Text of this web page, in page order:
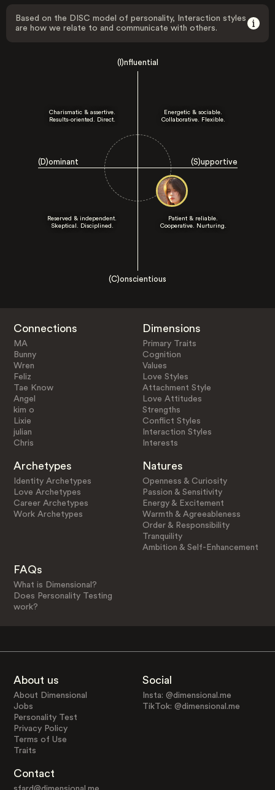
Based on the DISC model of personality, Interaction styles
are how we relate to and communicate with others.
(I)nfluential
(D)ominant (S)upportive
Charismatic & assertive.
Results-oriented. Direct.
Energetic & sociable.
Collaborative. Flexible.
Reserved & independent.
Skeptical. Disciplined.
Patient & reliable.
Cooperative. Nurturing.
(C)onscientious
Connections
MA
Bunny
Wren
Feliz
Tae Know
Angel
kim o
Lixie
julian
Chris
Dimensions
Primary Traits
Cognition
Values
Love Styles
Attachment Style
Love Attitudes
Strengths
Conflict Styles
Interaction Styles
Interests
Archetypes
Identity Archetypes
Love Archetypes
Career Archetypes
Work Archetypes
Natures
Openness & Curiosity
Passion & Sensitivity
Energy & Excitement
Warmth & Agreeableness
Order & Responsibility
Tranquility
Ambition & Self-Enhancement
FAQs
What is Dimensional?
Does Personality Testing
work?
About us
About Dimensional
Jobs
Personality Test
Privacy Policy
Terms of Use
Traits
Social
Insta: @dimensional.me
TikTok: @dimensional.me
Contact